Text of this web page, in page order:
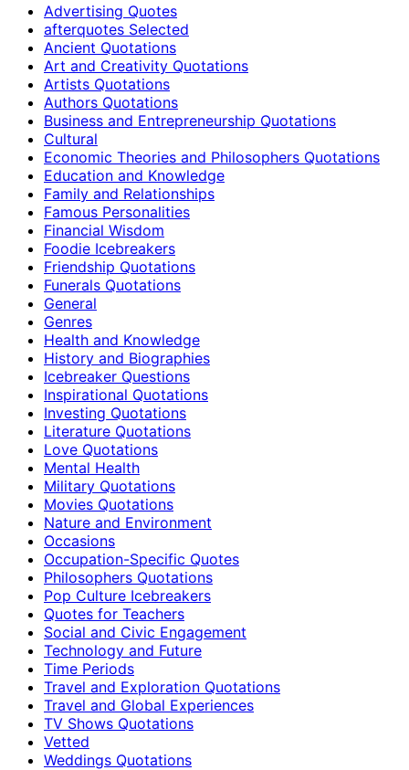
Advertising Quotes
afterquotes Selected
Ancient Quotations
Art and Creativity Quotations
Artists Quotations
Authors Quotations
Business and Entrepreneurship Quotations
Cultural
Economic Theories and Philosophers Quotations
Education and Knowledge
Family and Relationships
Famous Personalities
Financial Wisdom
Foodie Icebreakers
Friendship Quotations
Funerals Quotations
General
Genres
Health and Knowledge
History and Biographies
Icebreaker Questions
Inspirational Quotations
Investing Quotations
Literature Quotations
Love Quotations
Mental Health
Military Quotations
Movies Quotations
Nature and Environment
Occasions
Occupation-Specific Quotes
Philosophers Quotations
Pop Culture Icebreakers
Quotes for Teachers
Social and Civic Engagement
Technology and Future
Time Periods
Travel and Exploration Quotations
Travel and Global Experiences
TV Shows Quotations
Vetted
Weddings Quotations